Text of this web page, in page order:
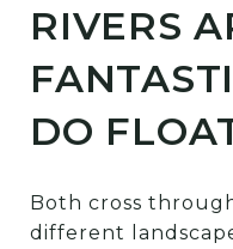
RIVERS
DO
Both cross
different